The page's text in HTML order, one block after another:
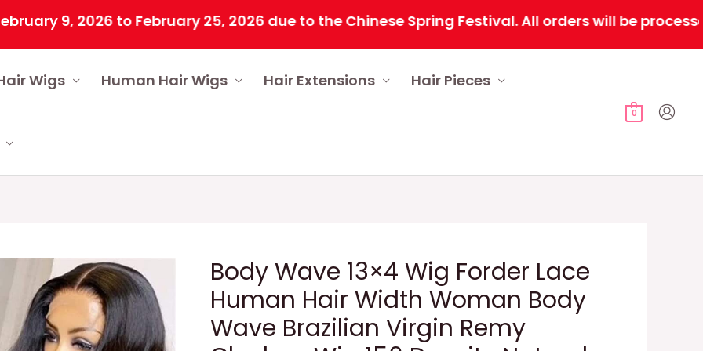
9, 2026 to February 25, 2026 due to the Chinese Spring Festival. All orders will be
Wigs Human Hair Wigs Hair Extensions Hair Pieces
0
Body Wave 13×4 Wig Forder Lace
Human Hair Width Woman Body
Wave Brazilian Virgin Remy